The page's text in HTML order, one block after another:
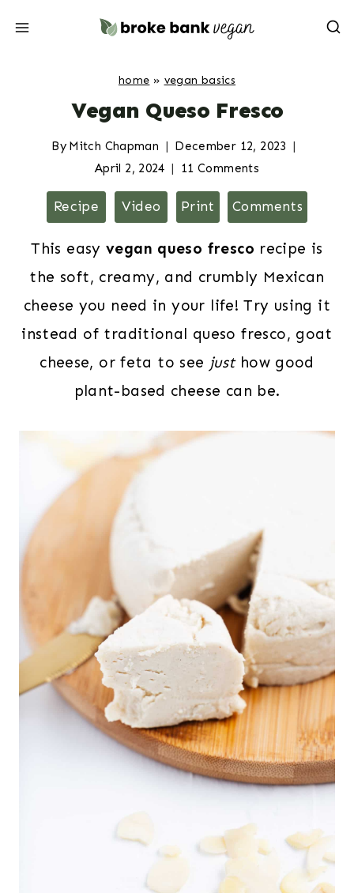
home » vegan basics
Vegan Queso Fresco
By Mitch Chapman
December 12, 2023
April 2, 2024
11 Comments
Recipe Video Print Comments
This easyvegan queso fresco recipe is
the soft, creamy, and crumbly Mexican
cheese you need in your life! Try using it
instead of traditional queso fresco, goat
cheese, or feta to see justhow good
plant-based cheese can be.